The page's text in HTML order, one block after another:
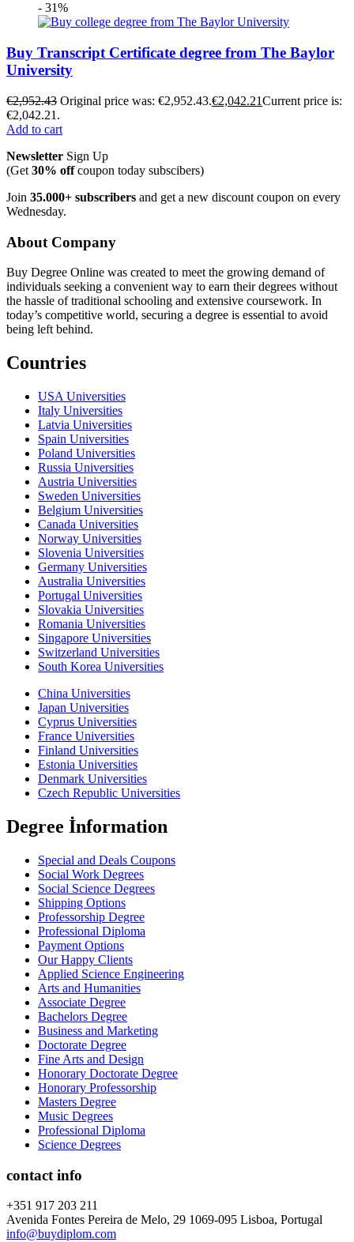
- 31%
Buy Transcript Certificate degree from The Baylor
University
€2,952.43 Original price was: €2,952.43.€2,042.21Current price is:
€2,042.21.
Add to cart
Newsletter Sign Up
(Get 30% offcoupon today subscibers)
Join 35.000+ subscribers and get a new discount coupon on every
Wednesday.
About Company
Buy Degree Online was created to meet the growing demand of
individuals seeking a convenient way to earn their degrees without
the hassle of traditional schooling and extensive coursework. In
today’s competitive world, securing a degree is essential to avoid
being left behind.
Countries
USA Universities
Italy Universities
Latvia Universities
Spain Universities
Poland Universities
Russia Universities
Austria Universities
Sweden Universities
Belgium Universities
Canada Universities
Norway Universities
Slovenia Universities
Germany Universities
Australia Universities
Portugal Universities
Slovakia Universities
Romania Universities
Singapore Universities
Switzerland Universities
South Korea Universities
China Universities
Japan Universities
Cyprus Universities
France Universities
Finland Universities
Estonia Universities
Denmark Universities
Czech Republic Universities
Degree İnformation
Special and Deals Coupons
Social Work Degrees
Social Science Degrees
Shipping Options
Professorship Degree
Professional Diploma
Payment Options
Our Happy Clients
Applied Science Engineering
Arts and Humanities
Associate Degree
Bachelors Degree
Business and Marketing
Doctorate Degree
Fine Arts and Design
Honorary Doctorate Degree
Honorary Professorship
Masters Degree
Music Degrees
Professional Diploma
Science Degrees
contact info
+351 917 203 211
Avenida Fontes Pereira de Melo, 29 1069-095 Lisboa, Portugal
info@buydiplom.com